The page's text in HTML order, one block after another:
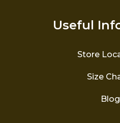
Useful
Store
Size
Blog